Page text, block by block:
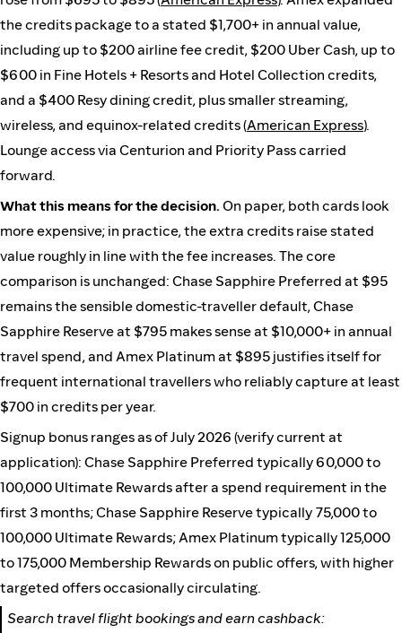
the credits package to a stated $1,700+ in annual value,
including up to $200 airline fee credit, $200 Uber Cash, up to
$600 in Fine Hotels + Resorts and Hotel Collection credits,
and a $400 Resy dining credit, plus smaller streaming,
wireless, and equinox-related credits (American Express).
Lounge access via Centurion and Priority Pass carried
forward.
What this means for the decision. On paper, both cards look
more expensive; in practice, the extra credits raise stated
value roughly in line with the fee increases. The core
comparison is unchanged: Chase Sapphire Preferred at $95
remains the sensible domestic-traveller default, Chase
Sapphire Reserve at $795 makes sense at $10,000+ in annual
travel spend, and Amex Platinum at $895 justifies itself for
frequent international travellers who reliably capture at least
$700 in credits per year.
Signup bonus ranges as of July 2026 (verify current at
application): Chase Sapphire Preferred typically 60,000 to
100,000 Ultimate Rewards after a spend requirement in the
first 3 months; Chase Sapphire Reserve typically 75,000 to
100,000 Ultimate Rewards; Amex Platinum typically 125,000
to 175,000 Membership Rewards on public offers, with higher
targeted offers occasionally circulating.
Search travel flight bookings and earn cashback: